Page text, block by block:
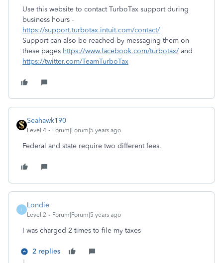
Use this website to contact TurboTax support during
business hours -
https://support.turbotax.intuit.com/contact/
Support can also be reached by messaging them on
these pages https://www.facebook.com/turbotax/ and
https://twitter.com/TeamTurboTax
Seahawk190
Level 4 Forum|Forum|5 years ago
Federal and state require two different fees.
L
Londie
Level 2 Forum|Forum|5 years ago
I was charged 2 times to file my taxes
2 replies